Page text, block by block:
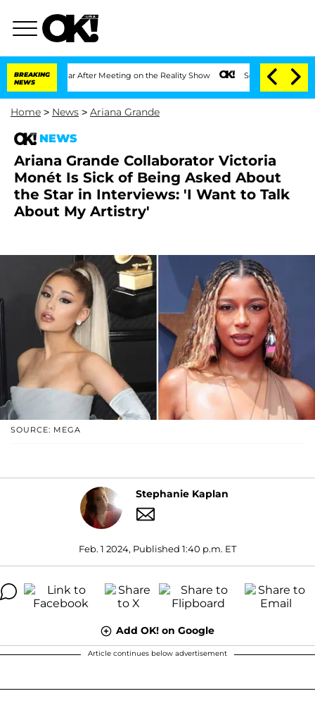
BREAKING
NEWS
Year After Meeting on the Reality Show Senate Votes to Hold Dr.
Home > News > Ariana Grande
NEWS
Ariana Grande Collaborator Victoria
Monét Is Sick of Being Asked About
the Star in Interviews: 'I Want to Talk
About My Artistry'
SOURCE: MEGA
Stephanie Kaplan
Feb. 1 2024, Published 1:40 p.m. ET
Add OK! on Google
Article continues below advertisement